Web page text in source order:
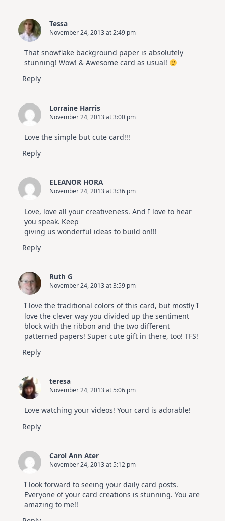
Tessa
November 24, 2013 at 2:49 pm
That snowflake background paper is absolutely
stunning! Wow! & Awesome card as usual!
Reply
Lorraine Harris
November 24, 2013 at 3:00 pm
Love the simple but cute card!!!
Reply
ELEANOR HORA
November 24, 2013 at 3:36 pm
Love, love all your creativeness. And I love to hear
you speak. Keep
giving us wonderful ideas to build on!!!
Reply
Ruth G
November 24, 2013 at 3:59 pm
I love the traditional colors of this card, but mostly I
love the clever way you divided up the sentiment
block with the ribbon and the two different
patterned papers! Super cute gift in there, too! TFS!
Reply
teresa
November 24, 2013 at 5:06 pm
Love watching your videos! Your card is adorable!
Reply
Carol Ann Ater
November 24, 2013 at 5:12 pm
I look forward to seeing your daily card posts.
Everyone of your card creations is stunning. You are
amazing to me!!